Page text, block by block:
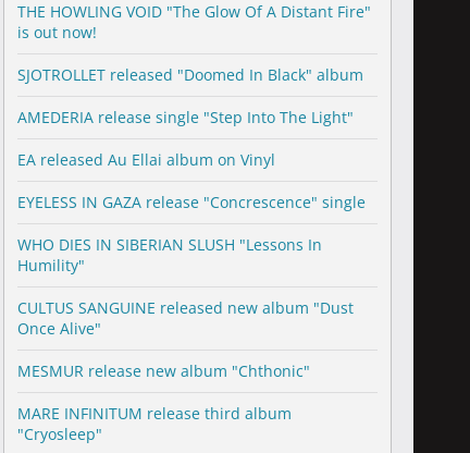
THE HOWLING VOID "The Glow Of A Distant Fire"
is out now!
SJOTROLLET released "Doomed In Black" album
AMEDERIA release single "Step Into The Light"
EA released Au Ellai album on Vinyl
EYELESS IN GAZA release "Concrescence" single
WHO DIES IN SIBERIAN SLUSH "Lessons In
Humility"
CULTUS SANGUINE released new album "Dust
Once Alive"
MESMUR release new album "Chthonic"
MARE INFINITUM release third album
"Cryosleep"